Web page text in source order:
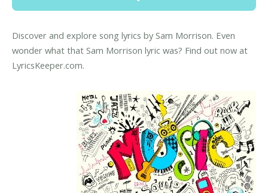
Discover and explore song lyrics by Sam Morrison. Even
wonder what that Sam Morrison lyric was? Find out now at
LyricsKeeper.com.